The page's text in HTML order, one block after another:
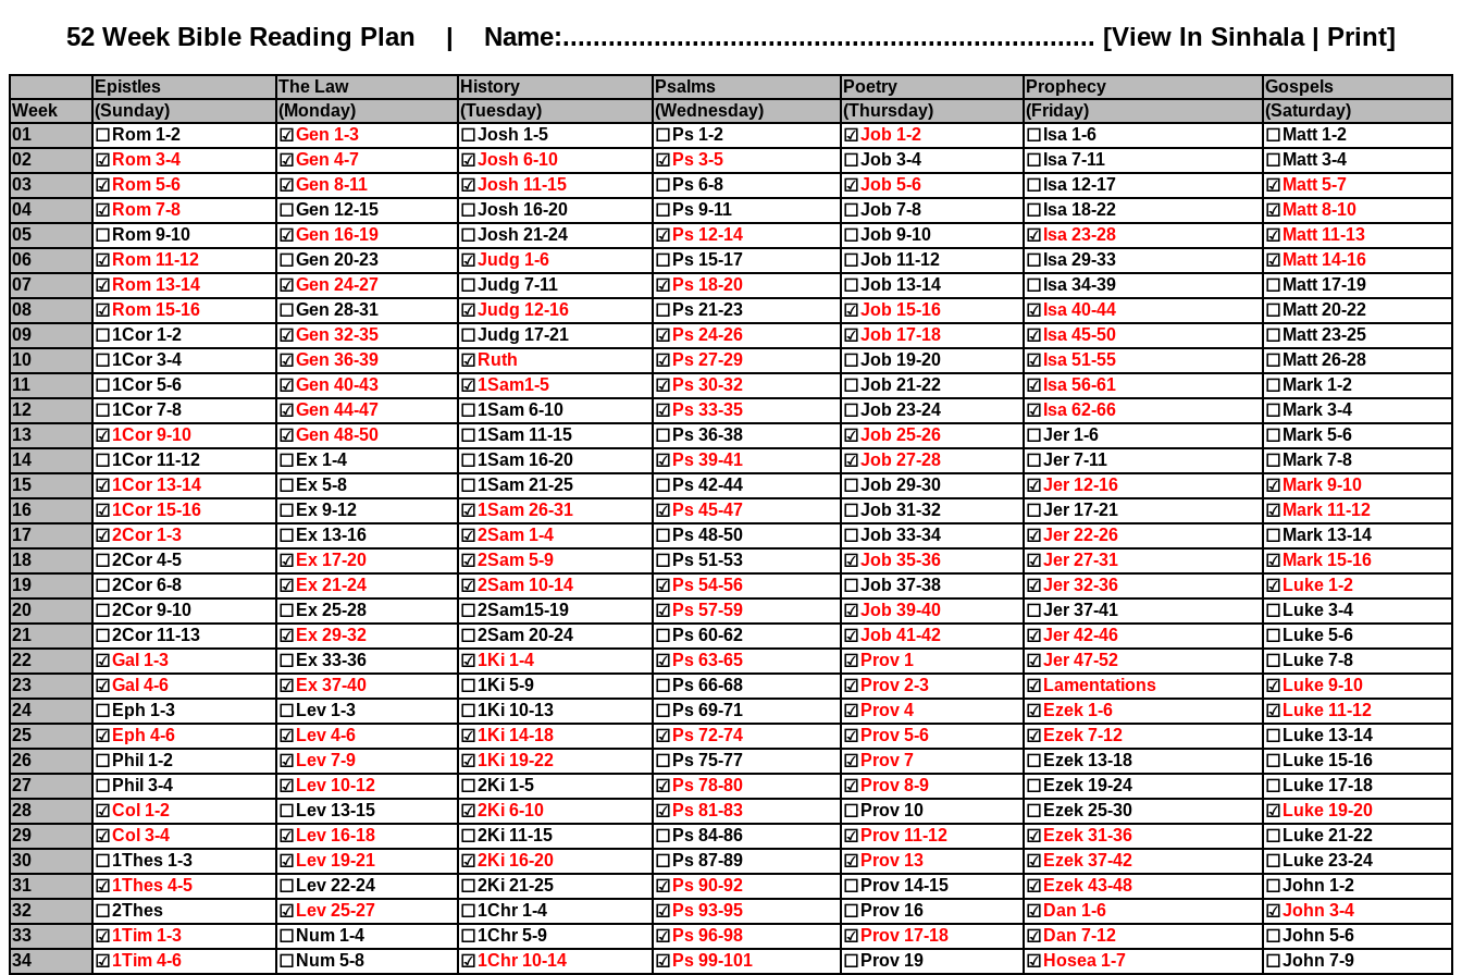
52 Week Bible Reading Plan | Name:...................................................................... [View In Sinhala| Print]
Epistles The Law History Psalms Poetry Prophecy
Gospels
Week
(Sunday) (Monday) (Tuesday) (Wednesday) (Thursday) (Friday)
(Saturday)
01
☐ Rom 1-2 ☑ Gen 1-3 ☐ Josh 1-5 ☐ Ps 1-2 ☑ Job 1-2 ☐ Isa 1-6 ☐ Matt 1-2
02
☑ Rom 3-4 ☑ Gen 4-7 ☑ Josh 6-10 ☑ Ps 3-5 ☐ Job 3-4 ☐ Isa 7-11 ☐ Matt 3-4
03
☑ Rom 5-6 ☑ Gen 8-11 ☑ Josh 11-15 ☐ Ps 6-8 ☑ Job 5-6 ☐ Isa 12-17 ☑ Matt 5-7
04
☑ Rom 7-8 ☐ Gen 12-15 ☐ Josh 16-20 ☐ Ps 9-11 ☐ Job 7-8 ☐ Isa 18-22 ☑ Matt 8-10
05
☐ Rom 9-10 ☑ Gen 16-19 ☐ Josh 21-24 ☑ Ps 12-14 ☐ Job 9-10 ☑ Isa 23-28 ☑ Matt 11-13
06
☑ Rom 11-12 ☐ Gen 20-23 ☑ Judg 1-6 ☐ Ps 15-17 ☐ Job 11-12 ☐ Isa 29-33 ☑ Matt 14-16
07
☑ Rom 13-14 ☑ Gen 24-27 ☐ Judg 7-11 ☑ Ps 18-20 ☐ Job 13-14 ☐ Isa 34-39 ☐ Matt 17-19
08
☑ Rom 15-16 ☐ Gen 28-31 ☑ Judg 12-16 ☐ Ps 21-23 ☑ Job 15-16 ☑ Isa 40-44 ☐ Matt 20-22
09
☐ 1Cor 1-2 ☑ Gen 32-35 ☐ Judg 17-21 ☑ Ps 24-26 ☑ Job 17-18 ☑ Isa 45-50 ☐ Matt 23-25
10
☐ 1Cor 3-4 ☑ Gen 36-39 ☑ Ruth ☑ Ps 27-29 ☐ Job 19-20 ☑ Isa 51-55 ☐ Matt 26-28
11
☐ 1Cor 5-6 ☑ Gen 40-43 ☑ 1Sam1-5 ☑ Ps 30-32 ☐ Job 21-22 ☑ Isa 56-61 ☐ Mark 1-2
12
☐ 1Cor 7-8 ☑ Gen 44-47 ☐ 1Sam 6-10 ☑ Ps 33-35 ☐ Job 23-24 ☑ Isa 62-66 ☐ Mark 3-4
13
☑ 1Cor 9-10 ☑ Gen 48-50 ☐ 1Sam 11-15 ☐ Ps 36-38 ☑ Job 25-26 ☐ Jer 1-6 ☐ Mark 5-6
14
☐ 1Cor 11-12 ☐ Ex 1-4 ☐ 1Sam 16-20 ☑ Ps 39-41 ☑ Job 27-28 ☐ Jer 7-11 ☐ Mark 7-8
15
☑ 1Cor 13-14 ☐ Ex 5-8 ☐ 1Sam 21-25 ☐ Ps 42-44 ☐ Job 29-30 ☑ Jer 12-16 ☑ Mark 9-10
16
☑ 1Cor 15-16 ☐ Ex 9-12 ☑ 1Sam 26-31 ☑ Ps 45-47 ☐ Job 31-32 ☐ Jer 17-21 ☑ Mark 11-12
17
☑ 2Cor 1-3 ☐ Ex 13-16 ☑ 2Sam 1-4 ☐ Ps 48-50 ☐ Job 33-34 ☑ Jer 22-26 ☐ Mark 13-14
18
☐ 2Cor 4-5 ☑ Ex 17-20 ☑ 2Sam 5-9 ☐ Ps 51-53 ☑ Job 35-36 ☑ Jer 27-31 ☑ Mark 15-16
19
☐ 2Cor 6-8 ☑ Ex 21-24 ☑ 2Sam 10-14 ☑ Ps 54-56 ☐ Job 37-38 ☑ Jer 32-36 ☑ Luke 1-2
20
☐ 2Cor 9-10 ☐ Ex 25-28 ☐ 2Sam15-19 ☑ Ps 57-59 ☑ Job 39-40 ☐ Jer 37-41 ☐ Luke 3-4
21
☐ 2Cor 11-13 ☑ Ex 29-32 ☐ 2Sam 20-24 ☐ Ps 60-62 ☑ Job 41-42 ☑ Jer 42-46 ☐ Luke 5-6
22
☑ Gal 1-3 ☐ Ex 33-36 ☑ 1Ki 1-4 ☑ Ps 63-65 ☑ Prov 1 ☑ Jer 47-52 ☐ Luke 7-8
23
☑ Gal 4-6 ☑ Ex 37-40 ☐ 1Ki 5-9 ☐ Ps 66-68 ☑ Prov 2-3 ☑ Lamentations ☑ Luke 9-10
24
☐ Eph 1-3 ☐ Lev 1-3 ☐ 1Ki 10-13 ☐ Ps 69-71 ☑ Prov 4 ☑ Ezek 1-6 ☑ Luke 11-12
25
☑ Eph 4-6 ☑ Lev 4-6 ☑ 1Ki 14-18 ☑ Ps 72-74 ☑ Prov 5-6 ☑ Ezek 7-12 ☐ Luke 13-14
26
☐ Phil 1-2 ☑ Lev 7-9 ☑ 1Ki 19-22 ☐ Ps 75-77 ☑ Prov 7 ☐ Ezek 13-18 ☐ Luke 15-16
27
☐ Phil 3-4 ☑ Lev 10-12 ☐ 2Ki 1-5 ☑ Ps 78-80 ☑ Prov 8-9 ☐ Ezek 19-24 ☐ Luke 17-18
28
☑ Col 1-2 ☐ Lev 13-15 ☑ 2Ki 6-10 ☑ Ps 81-83 ☐ Prov 10 ☐ Ezek 25-30 ☑ Luke 19-20
29
☑ Col 3-4 ☑ Lev 16-18 ☐ 2Ki 11-15 ☐ Ps 84-86 ☑ Prov 11-12 ☑ Ezek 31-36 ☐ Luke 21-22
30
☐ 1Thes 1-3 ☑ Lev 19-21 ☑ 2Ki 16-20 ☐ Ps 87-89 ☑ Prov 13 ☑ Ezek 37-42 ☐ Luke 23-24
31
☑ 1Thes 4-5 ☐ Lev 22-24 ☐ 2Ki 21-25 ☑ Ps 90-92 ☐ Prov 14-15 ☑ Ezek 43-48 ☐ John 1-2
32
☐ 2Thes ☑ Lev 25-27 ☐ 1Chr 1-4 ☑ Ps 93-95 ☐ Prov 16 ☑ Dan 1-6 ☑ John 3-4
33
☑ 1Tim 1-3 ☐ Num 1-4 ☐ 1Chr 5-9 ☑ Ps 96-98 ☑ Prov 17-18 ☑ Dan 7-12 ☐ John 5-6
34
☑ 1Tim 4-6 ☐ Num 5-8 ☑ 1Chr 10-14 ☑ Ps 99-101 ☐ Prov 19 ☑ Hosea 1-7 ☐ John 7-9